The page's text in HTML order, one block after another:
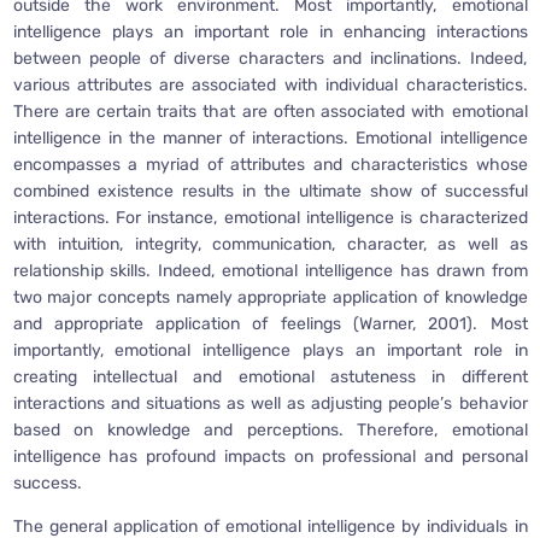
outside the work environment. Most importantly, emotional
intelligence plays an important role in enhancing interactions
between people of diverse characters and inclinations. Indeed,
various attributes are associated with individual characteristics.
There are certain traits that are often associated with emotional
intelligence in the manner of interactions. Emotional intelligence
encompasses a myriad of attributes and characteristics whose
combined existence results in the ultimate show of successful
interactions. For instance, emotional intelligence is characterized
with intuition, integrity, communication, character, as well as
relationship skills. Indeed, emotional intelligence has drawn from
two major concepts namely appropriate application of knowledge
and appropriate application of feelings (Warner, 2001). Most
importantly, emotional intelligence plays an important role in
creating intellectual and emotional astuteness in different
interactions and situations as well as adjusting people’s behavior
based on knowledge and perceptions. Therefore, emotional
intelligence has profound impacts on professional and personal
success.
The general application of emotional intelligence by individuals in